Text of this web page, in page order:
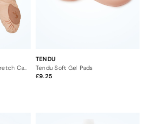
Tendu Split Sole Vegan Stretch Canvas Ballet Shoe
TENDU
Tendu Soft Gel Pads
9.25